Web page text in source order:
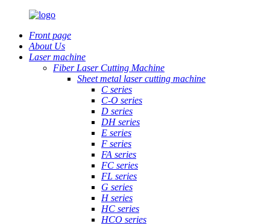
Front page
About Us
Laser machine
Fiber Laser Cutting Machine
Sheet metal laser cutting machine
C series
C-O series
D series
DH series
E series
F series
FA series
FC series
FL series
G series
H series
HC series
HCO series